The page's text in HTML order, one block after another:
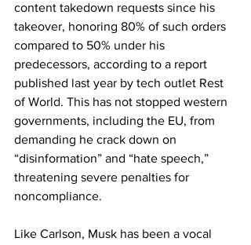
content takedown requests since his
takeover, honoring 80% of such orders
compared to 50% under his
predecessors, according to a report
published last year by tech outlet Rest
of World. This has not stopped western
governments, including the EU, from
demanding he crack down on
“disinformation” and “hate speech,”
threatening severe penalties for
noncompliance.
Like Carlson, Musk has been a vocal